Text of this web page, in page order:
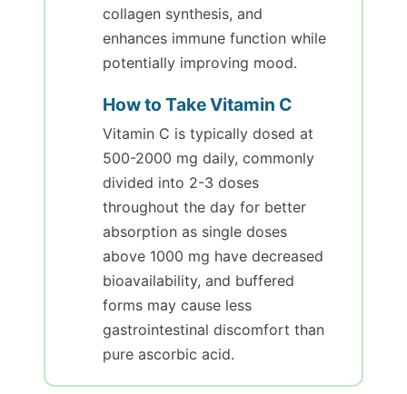
collagen synthesis, and
enhances immune function while
potentially improving mood.
How to Take Vitamin C
Vitamin C is typically dosed at
500-2000 mg daily, commonly
divided into 2-3 doses
throughout the day for better
absorption as single doses
above 1000 mg have decreased
bioavailability, and buffered
forms may cause less
gastrointestinal discomfort than
pure ascorbic acid.